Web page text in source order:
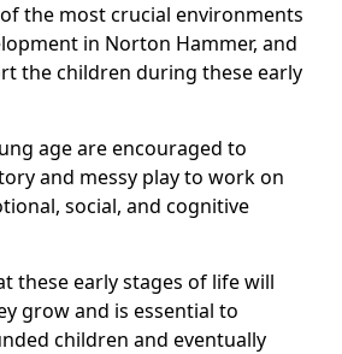
the most crucial environments
in Norton Hammer, and
the children during these early
age are encouraged to
and messy play to work on
social, and cognitive
these early stages of life will
grow and is essential to
children and eventually